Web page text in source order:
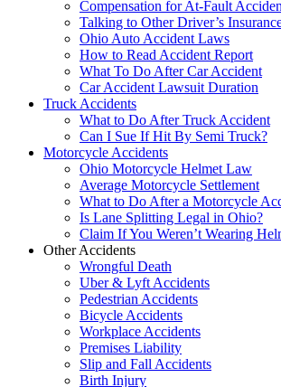
Compensation for At-Fault
Talking to Other Driver’s
Ohio Auto Accident Laws
How to Read Accident Report
What To Do After Car Accident
Car Accident Lawsuit Duration
Truck Accidents
What to Do After Truck Accident
Can I Sue If Hit By Semi Truck?
Motorcycle Accidents
Ohio Motorcycle Helmet Law
Average Motorcycle Settlement
What to Do After a Motorcycle
Is Lane Splitting Legal in Ohio?
Claim If You Weren’t Wearing
Other Accidents
Wrongful Death
Uber & Lyft Accidents
Pedestrian Accidents
Bicycle Accidents
Workplace Accidents
Premises Liability
Slip and Fall Accidents
Birth Injury